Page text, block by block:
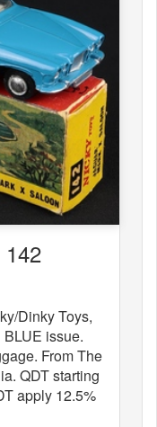
Dinky Toys,
issue.
From The
QDT starting
apply 12.5%